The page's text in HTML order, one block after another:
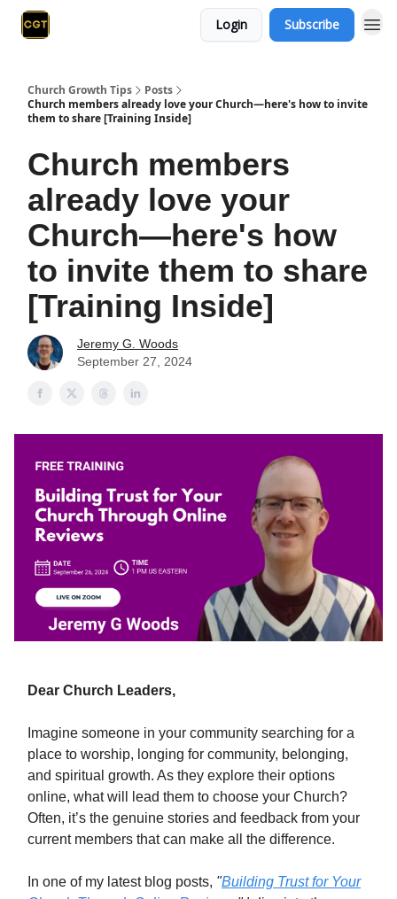
Login Subscribe
Church Growth Tips
Posts
Church members already love your Church—here's how to invite
them to share [Training Inside]
Church members
already love your
Church—here's how
to invite them to share
[Training Inside]
Jeremy G. Woods
September 27, 2024
Dear Church Leaders,
Imagine someone in your community searching for a
place to worship, longing for community, belonging,
and spiritual growth. As they explore their options
online, what will lead them to choose your Church?
Often, it’s the genuine stories and feedback from your
current members that can make all the difference.
In one of my latest blog posts, "Building Trust for Your